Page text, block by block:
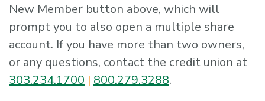
New Member button above, which will
prompt you to also open a multiple share
account. If you have more than two owners,
or any questions, contact the credit union at
303.234.1700 | 800.279.3288.